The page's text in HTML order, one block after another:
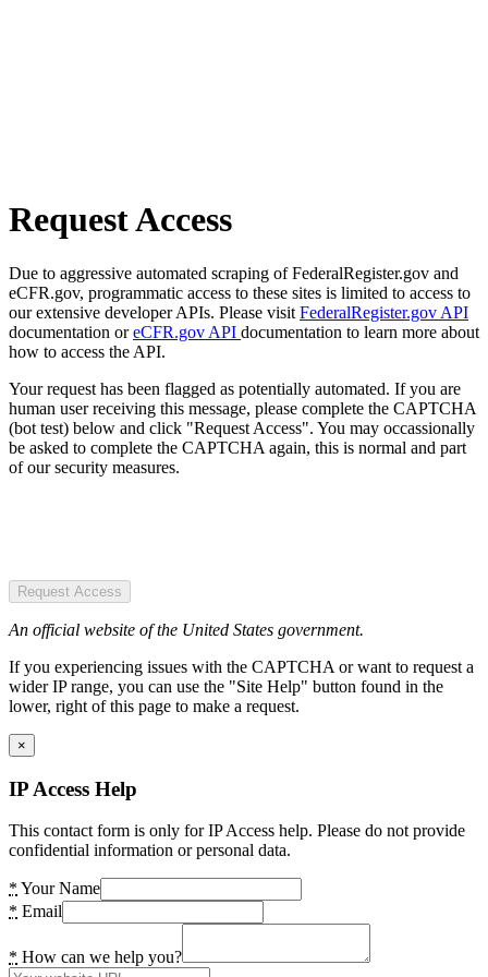
Request Access
Due to aggressive automated scraping of FederalRegister.gov and
eCFR.gov, programmatic access to these sites is limited to access to
our extensive developer APIs. Please visit FederalRegister.gov API
documentation oreCFR.gov API documentation to learn more about
how to access the API.
Your request has been flagged as potentially automated. If you are
human user receiving this message, please complete the CAPTCHA
(bot test) below and click "Request Access". You may occassionally
be asked to complete the CAPTCHA again, this is normal and part
of our security measures.
Request Access
An official website of the United States government.
If you experiencing issues with the CAPTCHA or want to request a
wider IP range, you can use the "Site Help" button found in the
lower, right of this page to make a request.
×
IP Access Help
This contact form is only for IP Access help. Please do not provide
confidential information or personal data.
* Your Name
* Email
* How can we help you?